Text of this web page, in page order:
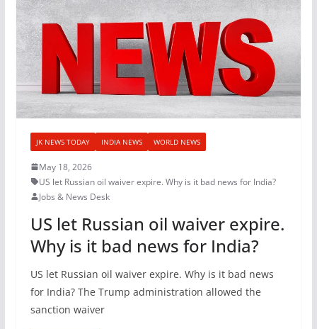
JK NEWS TODAY INDIA NEWS WORLD NEWS
May 18, 2026
US let Russian oil waiver expire. Why is it bad news for India?
Jobs & News Desk
US let Russian oil waiver expire.
Why is it bad news for India?
US let Russian oil waiver expire. Why is it bad news
for India? The Trump administration allowed the
sanction waiver